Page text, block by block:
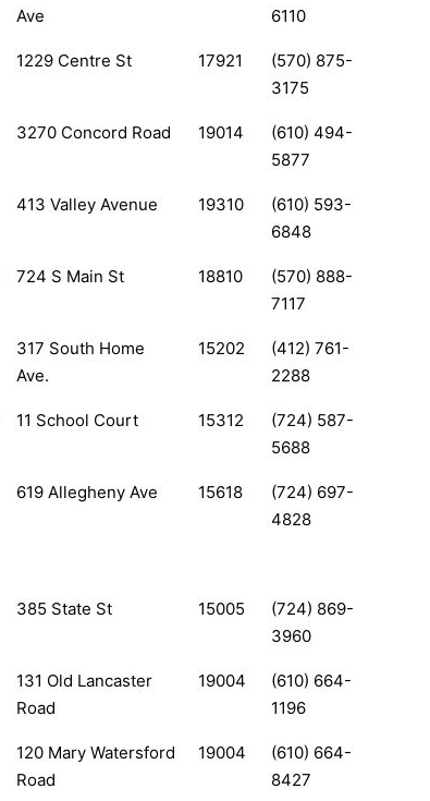
Ave
6110
1229 Centre St 17921
(570) 875-
3175
3270 Concord Road 19014
(610) 494-
5877
413 Valley Avenue 19310
(610) 593-
6848
724 S Main St 18810
(570) 888-
7117
317 South Home
Ave.
15202
(412) 761-
2288
11 School Court 15312
(724) 587-
5688
619 Allegheny Ave 15618
(724) 697-
4828
385 State St 15005
(724) 869-
3960
131 Old Lancaster
Road
19004
(610) 664-
1196
120 Mary Watersford
Road
19004
(610) 664-
8427